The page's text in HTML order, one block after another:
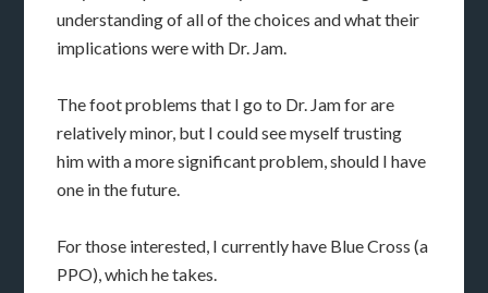
understanding of all of the choices and what their
implications were with Dr. Jam.
The foot problems that I go to Dr. Jam for are
relatively minor, but I could see myself trusting
him with a more significant problem, should I have
one in the future.
For those interested, I currently have Blue Cross (a
PPO), which he takes.